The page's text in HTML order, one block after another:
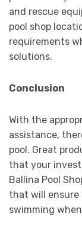
and rescue
pool shop
requirements
solutions.
Conclusion
With the
assistance,
pool. Great
that your
Ballina Pool
that will ensure
swimming